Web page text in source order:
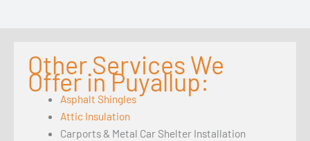
Other Services We
Offer in Puyallup:
Asphalt Shingles
Attic Insulation
Carports & Metal Car Shelter Installation